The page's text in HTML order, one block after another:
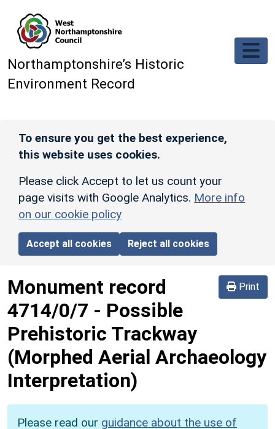
Northamptonshire’s Historic
Environment Record
To ensure you get the best experience,
this website uses cookies.
Please click Accept to let us count your
page visits with Google Analytics. More info
on our cookie policy
Accept all cookies Reject all cookies
Print
Monument record
4714/0/7 - Possible
Prehistoric Trackway
(Morphed Aerial Archaeology
Interpretation)
Please read our guidance about the use of